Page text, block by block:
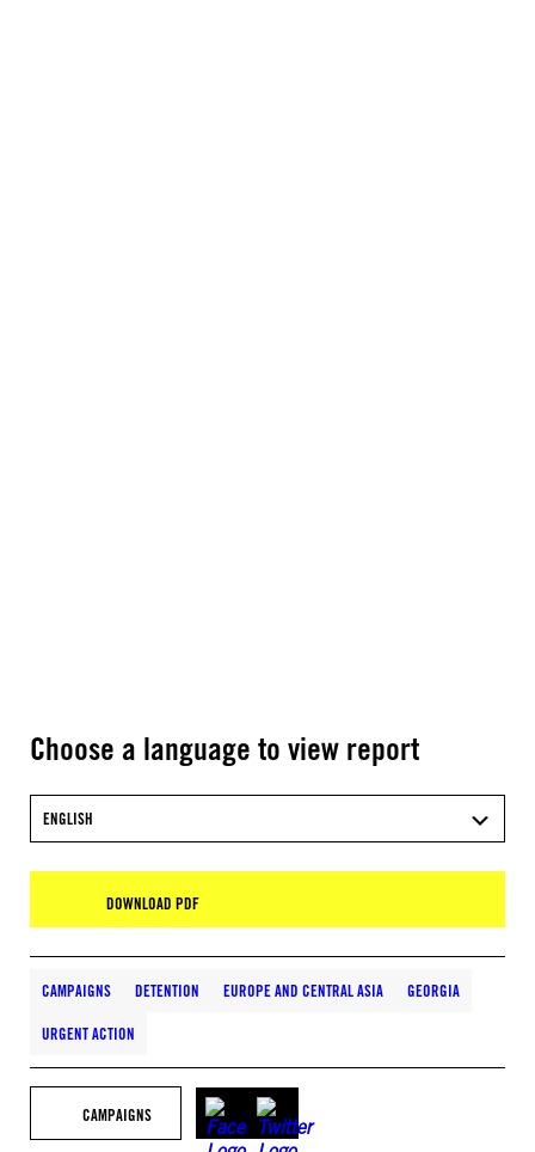
Choose a language to view report
ENGLISH
DOWNLOAD PDF
CAMPAIGNS DETENTION EUROPE AND CENTRAL ASIA GEORGIA
URGENT ACTION
CAMPAIGNS